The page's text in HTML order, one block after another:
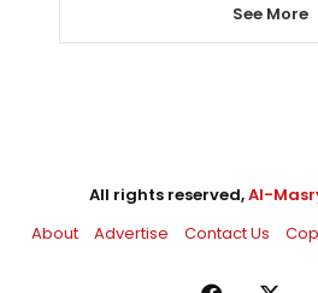
See More
All rights reserved,Al-
About
Advertise Contact Us